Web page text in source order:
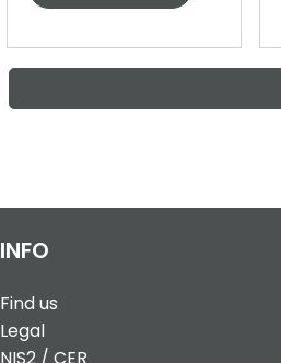
INFO
Find us
Legal
NIS2 / CER